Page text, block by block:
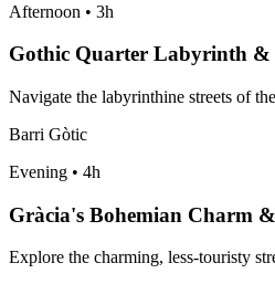
Afternoon • 3h
Gothic Quarter Labyrinth &
Navigate the labyrinthine streets of
Barri Gòtic
Evening • 4h
Gràcia's Bohemian Charm
Explore the charming, less-touristy